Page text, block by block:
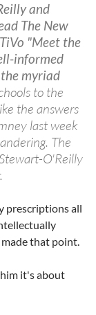
and
The New
"Meet the
informed
myriad
to the
the answers
last week
The
O'Reilly
prescriptions all
that point.
it's about